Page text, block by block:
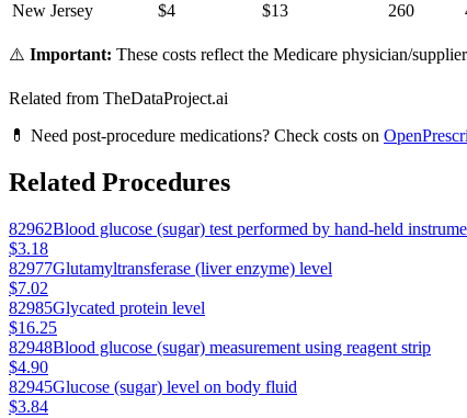
New Jersey
$4 $13 260
⚠️ Important: These costs reflect the Medicare physician/
Related from TheDataProject.ai
💊 Need post-procedure medications? Check costs on
Related Procedures
82962Blood glucose (sugar) test performed by hand-held
$3.18
82977Glutamyltransferase (liver enzyme) level
$7.02
82985Glycated protein level
$16.25
82948Blood glucose (sugar) measurement using reagent strip
$4.90
82945Glucose (sugar) level on body fluid
$3.84